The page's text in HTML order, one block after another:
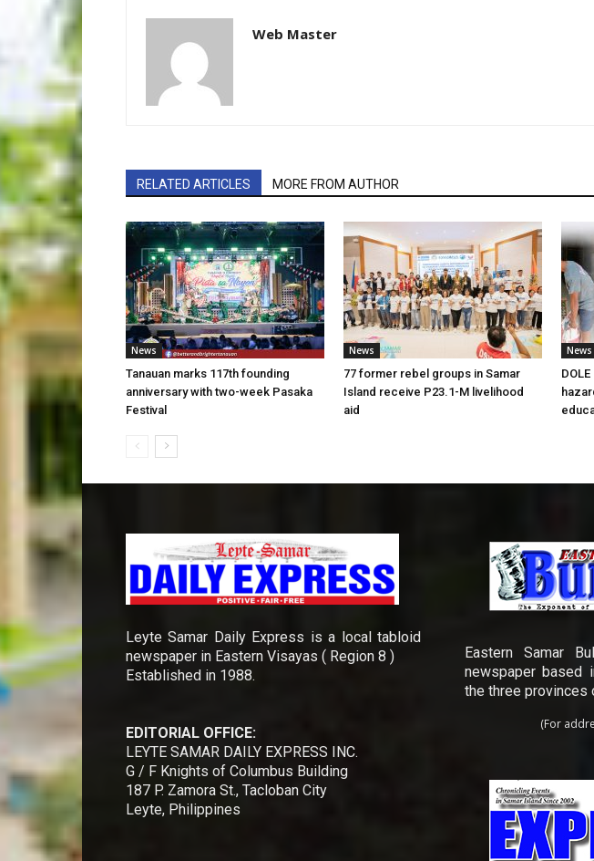
Web Master
RELATED ARTICLES MORE FROM AUTHOR
News
Tanauan marks 117th founding
anniversary with two-week Pasaka
Festival
News
77 former rebel groups in Samar
Island receive P23.1-M livelihood
aid
News
Leyte Samar Daily Express is a local tabloid
newspaper in Eastern Visayas ( Region 8 )
Established in 1988.
EDITORIAL OFFICE:
LEYTE SAMAR DAILY EXPRESS INC.
G / F Knights of Columbus Building
187 P. Zamora St., Tacloban City
Leyte, Philippines
Eastern Samar
newspaper based
the three provinces
(For